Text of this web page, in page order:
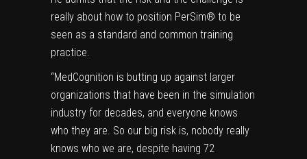
really about how to position PerSim® to be
seen as a standard and common training
practice.
“MedCognition is butting up against larger
organizations that have been in the simulation
industry for decades, and everyone knows
who they are. So our big risk is, nobody really
knows who we are, despite having 72